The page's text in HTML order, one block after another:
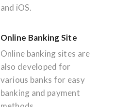
and iOS.
Online Banking Site
Online banking sites are
also developed for
various banks for easy
banking and payment